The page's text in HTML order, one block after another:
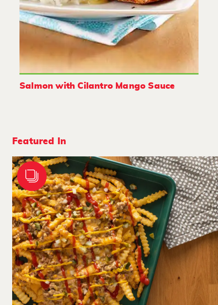
Salmon with Cilantro Mango Sauce
Featured In